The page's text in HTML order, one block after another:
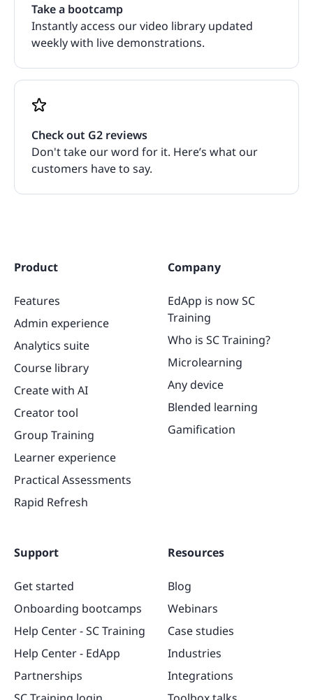
Take a bootcamp
Instantly access our video library updated
weekly with live demonstrations.
Check out G2 reviews
Don't take our word for it. Here’s what our
customers have to say.
Product
Features
Admin experience
Analytics suite
Course library
Create with AI
Creator tool
Group Training
Learner experience
Practical Assessments
Rapid Refresh
Company
EdApp is now SC
Training
Who is SC Training?
Microlearning
Any device
Blended learning
Gamification
Support
Get started
Onboarding bootcamps
Help Center - SC Training
Help Center - EdApp
Partnerships
Resources
Blog
Webinars
Case studies
Industries
Integrations